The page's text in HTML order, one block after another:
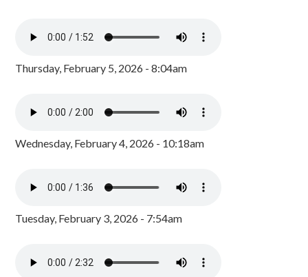
Thursday, February 5, 2026 - 8:04am
Wednesday, February 4, 2026 - 10:18am
Tuesday, February 3, 2026 - 7:54am